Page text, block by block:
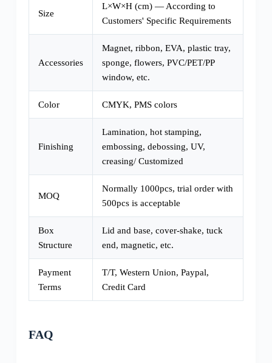
Size
L×W×H (cm) — According to
Customers' Specific Requirements
Accessories
Magnet, ribbon, EVA, plastic tray,
sponge, flowers, PVC/PET/PP
window, etc.
Color CMYK, PMS colors
Finishing
Lamination, hot stamping,
embossing, debossing, UV,
creasing/ Customized
MOQ
Normally 1000pcs, trial order with
500pcs is acceptable
Box
Structure
Lid and base, cover-shake, tuck
end, magnetic, etc.
Payment
Terms
T/T, Western Union, Paypal,
Credit Card
FAQ